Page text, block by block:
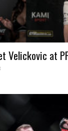
Velickovic at